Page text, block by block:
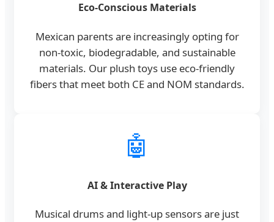
Eco-Conscious Materials
Mexican parents are increasingly opting for
non-toxic, biodegradable, and sustainable
materials. Our plush toys use eco-friendly
fibers that meet both CE and NOM standards.
🤖
AI & Interactive Play
Musical drums and light-up sensors are just